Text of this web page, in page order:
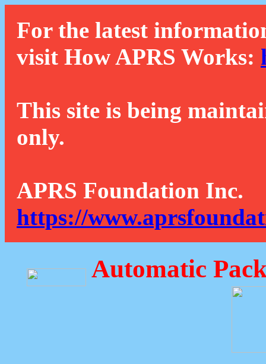
For the latest
visit How APRS Works:
This site is being
only.
APRS Foundation Inc.
https://
Automatic